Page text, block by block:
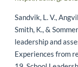
Sandvik, L. V.,
Smith, K., &
leadership and
Experiences from